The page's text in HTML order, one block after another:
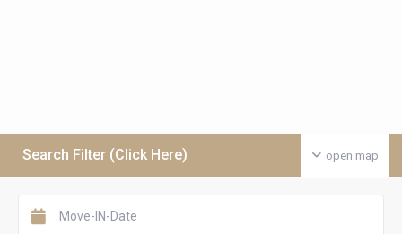
open map
Search Filter (Click Here)